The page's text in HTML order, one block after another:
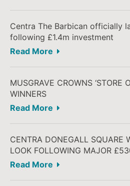
Centra The Barbican officially
following £1.4m investment
Read More
MUSGRAVE CROWNS ‘STORE
WINNERS
Read More
CENTRA DONEGALL SQUARE
LOOK FOLLOWING MAJOR
Read More